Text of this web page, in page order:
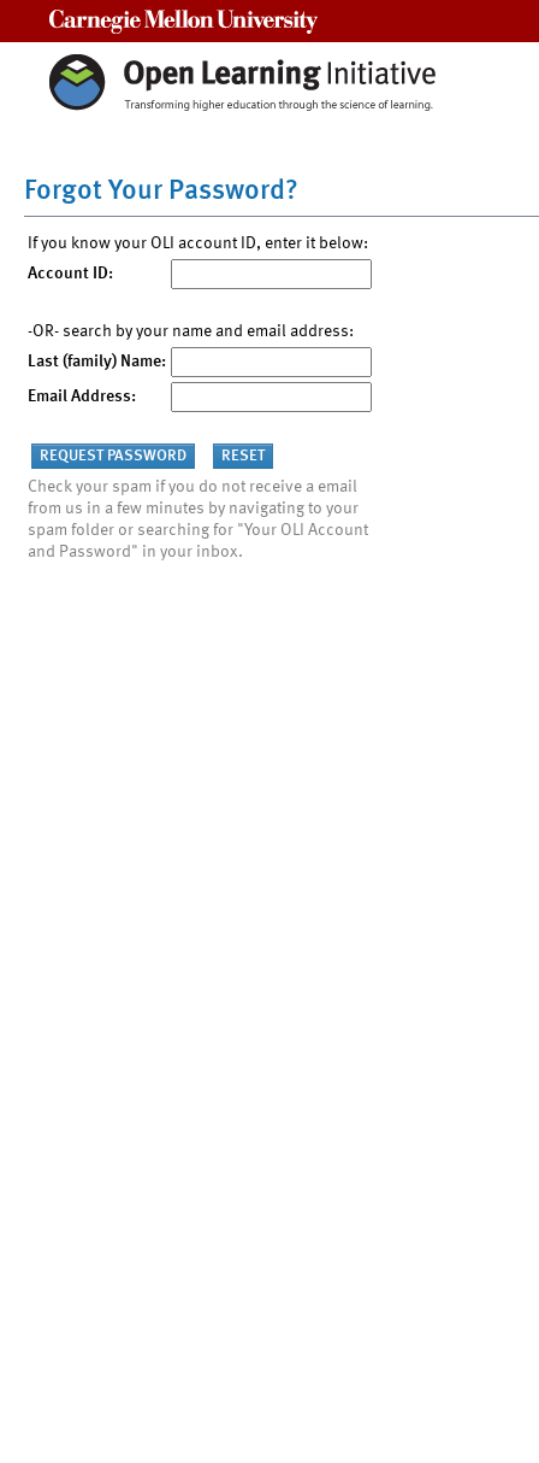
Forgot Your Password?
If you know your OLI account ID, enter it below:
Account ID:
-OR- search by your name and email address:
Last (family) Name:
Email Address:
Check your spam if you do not receive a email
from us in a few minutes by navigating to your
spam folder or searching for "Your OLI Account
and Password" in your inbox.